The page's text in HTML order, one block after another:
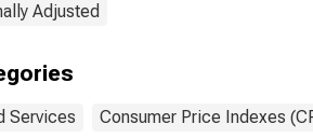
Adjusted
Services Consumer Price Indexes